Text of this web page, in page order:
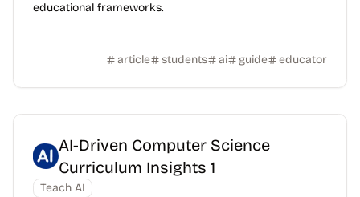
educational frameworks.
article students ai guide educator
AI-Driven Computer Science
Curriculum Insights 1
Teach AI